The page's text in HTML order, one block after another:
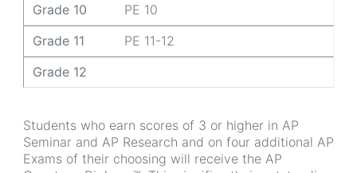
Grade 10
PE 10
Grade 11
PE 11-12
Grade 12
Students who earn scores of 3 or higher in AP
Seminar and AP Research and on four additional AP
Exams of their choosing will receive the AP